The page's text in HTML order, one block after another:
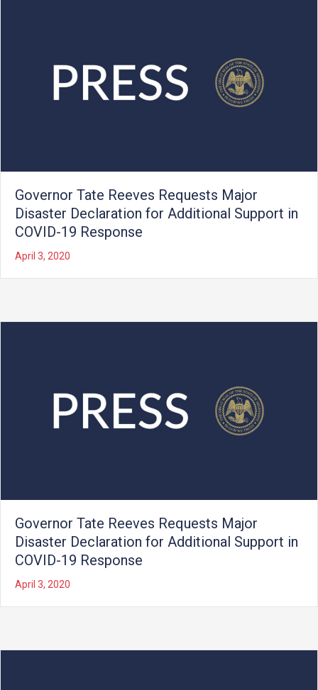
Governor Tate Reeves Requests Major
Disaster Declaration for Additional Support in
COVID-19 Response
April 3, 2020
Governor Tate Reeves Requests Major
Disaster Declaration for Additional Support in
COVID-19 Response
April 3, 2020